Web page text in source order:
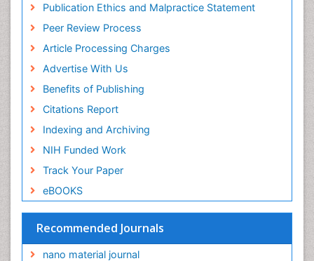
Publication Ethics and Malpractice Statement
Peer Review Process
Article Processing Charges
Advertise With Us
Benefits of Publishing
Citations Report
Indexing and Archiving
NIH Funded Work
Track Your Paper
eBOOKS
Recommended Journals
nano material journal